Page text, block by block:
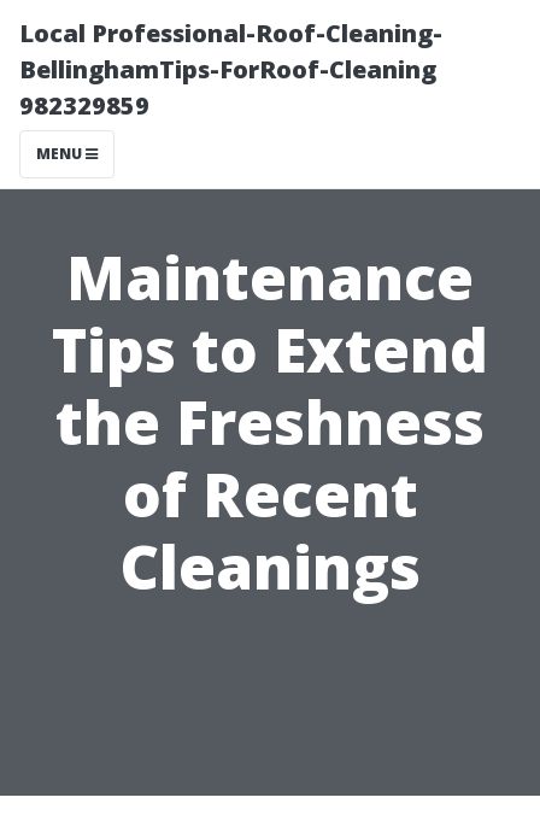
Local Professional-Roof-Cleaning-
BellinghamTips-ForRoof-Cleaning
982329859
MENU
Maintenance
Tips to Extend
the Freshness
of Recent
Cleanings